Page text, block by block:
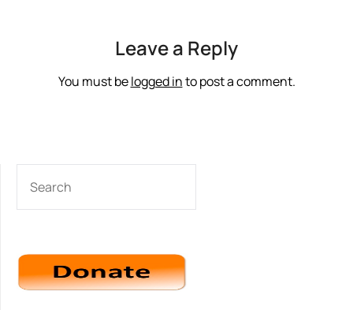
Leave a Reply
You must belogged into post a comment.